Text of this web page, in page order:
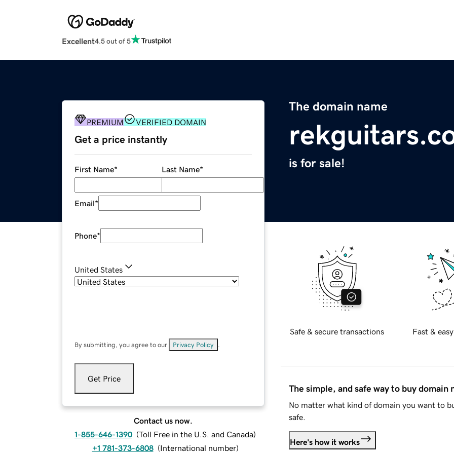
Excellent4.5 out of 5
The domain name
is for sale!
PREMIUM VERIFIED DOMAIN
Get a price instantly
First Name* Last Name*
Email*
Phone*
United States
By submitting, you agree to our Privacy Policy
Get Price
Contact us now.
1-855-646-1390 (Toll Free in the U.S. and Canada)
+1 781-373-6808 (International number)
Safe & secure transactions Fast &
The simple, and safe way to buy domain
No matter what kind of domain you want to
safe.
Here's how it works